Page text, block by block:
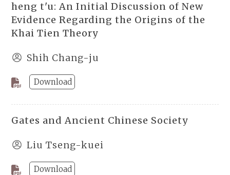
heng t'u: An Initial Discussion of New
Evidence Regarding the Origins of the
Khai Tien Theory
Shih Chang-ju
Download
Gates and Ancient Chinese Society
Liu Tseng-kuei
Download